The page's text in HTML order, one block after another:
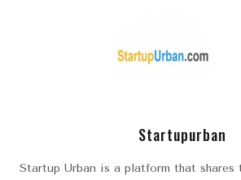
Startupurban
Startup Urban is a platform that shares